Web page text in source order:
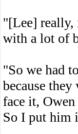
"[Lee] really,
with a lot of
"So we had
because
face it,
So I put him